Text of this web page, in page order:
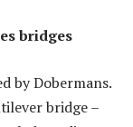
bridges
by Dobermans.
bridge –